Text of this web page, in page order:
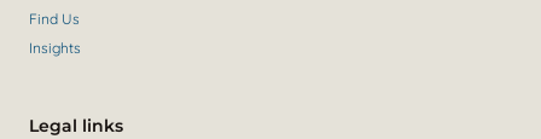
Find Us
Insights
Legal links